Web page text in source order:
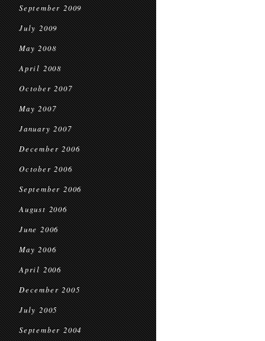
September 2009
July 2009
May 2008
April 2008
October 2007
May 2007
January 2007
December 2006
October 2006
September 2006
August 2006
June 2006
May 2006
April 2006
December 2005
July 2005
September 2004